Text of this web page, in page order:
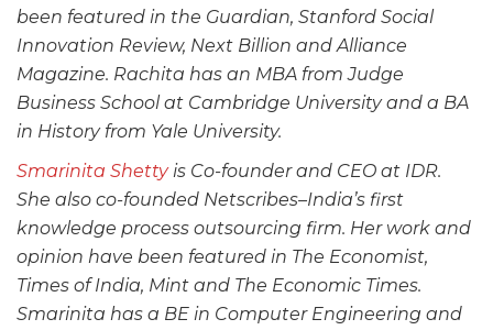
been featured in the Guardian, Stanford Social
Innovation Review, Next Billion and Alliance
Magazine. Rachita has an MBA from Judge
Business School at Cambridge University and a BA
in History from Yale University.
Smarinita Shettyis Co-founder and CEO at IDR.
She also co-founded Netscribes–India’s first
knowledge process outsourcing firm. Her work and
opinion have been featured in The Economist,
Times of India, Mint and The Economic Times.
Smarinita has a BE in Computer Engineering and